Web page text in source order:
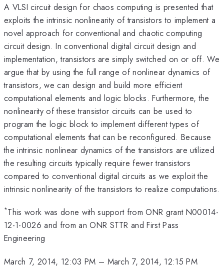
A VLSI circuit design for chaos computing is presented that
exploits the intrinsic nonlinearity of transistors to implement a
novel approach for conventional and chaotic computing
circuit design. In conventional digital circuit design and
implementation, transistors are simply switched on or off. We
argue that by using the full range of nonlinear dynamics of
transistors, we can design and build more efficient
computational elements and logic blocks. Furthermore, the
nonlinearity of these transistor circuits can be used to
program the logic block to implement different types of
computational elements that can be reconfigured. Because
the intrinsic nonlinear dynamics of the transistors are utilized
the resulting circuits typically require fewer transistors
compared to conventional digital circuits as we exploit the
intrinsic nonlinearity of the transistors to realize computations.
*This work was done with support from ONR grant N00014-
12-1-0026 and from an ONR STTR and First Pass
Engineering
March 7, 2014, 12:03 PM – March 7, 2014, 12:15 PM